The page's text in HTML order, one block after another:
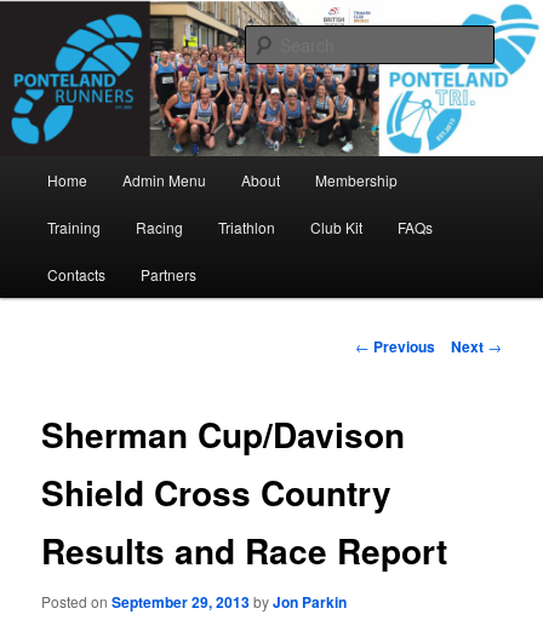
contentPonteland Runners
www.pontelandrunners.org.uk
Search
Home Admin Menu About Membership
Training Racing Triathlon Club Kit FAQs
Contacts Partners
Post
← Previous Next →
Sherman Cup/Davison
Shield Cross Country
Results and Race Report
Posted onSeptember 29, 2013byJon Parkin